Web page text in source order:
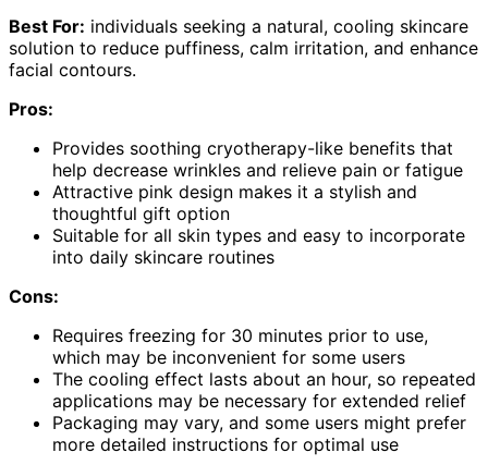
Best For: individuals seeking a natural, cooling skincare
solution to reduce puffiness, calm irritation, and enhance
facial contours.
Pros:
Provides soothing cryotherapy-like benefits that
help decrease wrinkles and relieve pain or fatigue
Attractive pink design makes it a stylish and
thoughtful gift option
Suitable for all skin types and easy to incorporate
into daily skincare routines
Cons:
Requires freezing for 30 minutes prior to use,
which may be inconvenient for some users
The cooling effect lasts about an hour, so repeated
applications may be necessary for extended relief
Packaging may vary, and some users might prefer
more detailed instructions for optimal use